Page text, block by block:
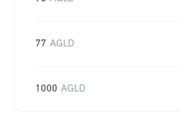
77 AGLD
1000 AGLD